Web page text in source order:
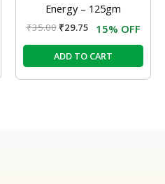
Energy – 125gm
₹35.00 ₹29.75 15% OFF
ADD TO CART